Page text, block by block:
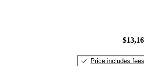
Price includes fees